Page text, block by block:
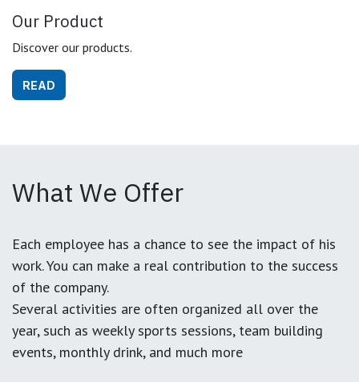
Our Product
Discover our products.
READ
What We Offer
Each employee has a chance to see the impact of his
work. You can make a real contribution to the success
of the company.
Several activities are often organized all over the
year, such as weekly sports sessions, team building
events, monthly drink, and much more